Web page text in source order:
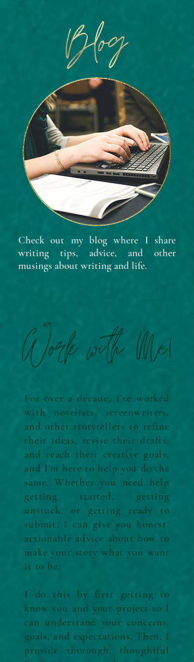
Check out my blog where I share
writing tips, advice, and other
musings about writing and life.
Work with Me!
For over a decade, I’ve worked
with novelists, screenwriters,
and other storytellers to refine
their ideas, revise their drafts,
and reach their creative goals,
and I'm here to help you do the
same. Whether you need help
getting started, getting
unstuck, or getting ready to
submit, I can give you honest,
actionable advice about how to
make your story what you want
it to be.
I do this by first getting to
know you and your project so I
can understand your concerns,
goals, and expectations. Then, I
provide thorough, thoughtful